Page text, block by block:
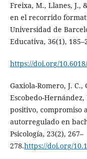
Freixa, M., Llanes, J.,
en el recorrido
Universidad de
Educativa, 36(1),
https://doi.org/
Gaxiola-Romero, J.
Escobedo-
positivo, compromiso
autorregulado en
Psicología, 23(2), 267–
278.https://doi.org/